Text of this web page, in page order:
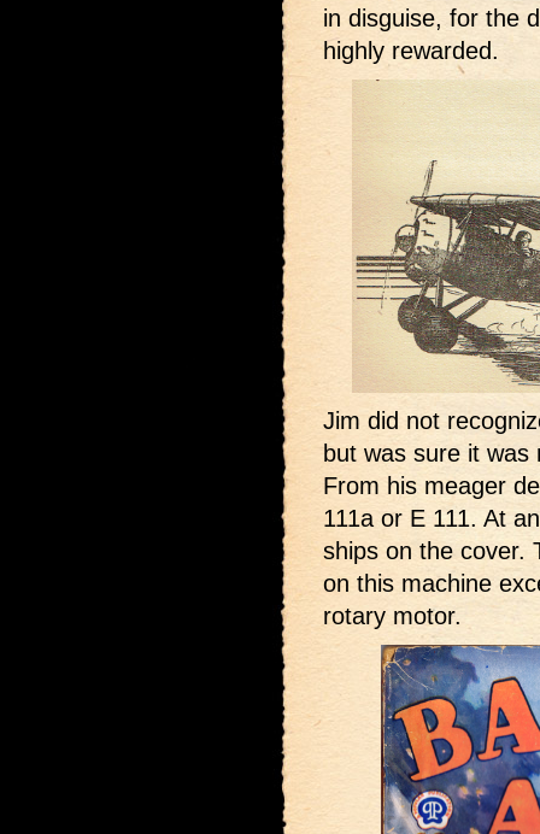
in disguise, for the
highly rewarded.
Jim did not
but was sure it
From his meager
111a or E 111. At
ships on the cover.
on this machine
rotary motor.